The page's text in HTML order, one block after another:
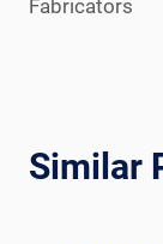
Fabricators
Similar